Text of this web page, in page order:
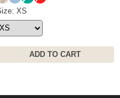
Hoodie Size
XS
ADD TO CART